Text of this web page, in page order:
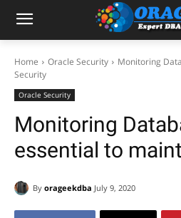
Home Oracle Security
Monitoring
Security
Oracle Security
Monitoring
essential to
By orageekdba July 9, 2020